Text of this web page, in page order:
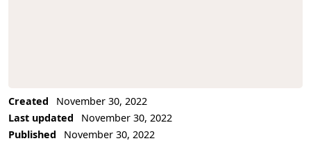
Created
November 30, 2022
Last updated
November 30, 2022
Published
November 30, 2022